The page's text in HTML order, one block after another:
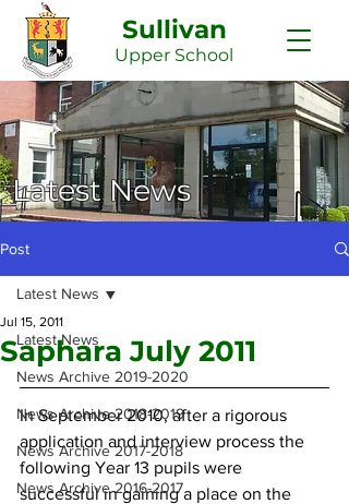
Sullivan
Upper School
Latest News
Post
Latest News
News Archive 2019-2020
News Archive 2018-2019
News Archive 2017-2018
News Archive 2016-2017
Latest News
Saphara July 2011
Jul 15, 2011
In September 2010, after a rigorous
application and interview process the
following Year 13 pupils were
successful in gaining a place on the